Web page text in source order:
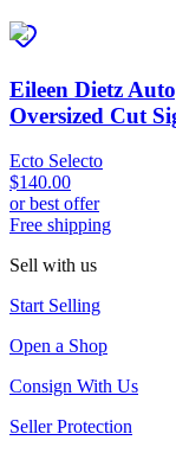
Eileen Dietz
Oversized Cut
Ecto Selecto
$140.00
or best offer
Free shipping
Sell with us
Start Selling
Open a Shop
Consign With Us
Seller Protection